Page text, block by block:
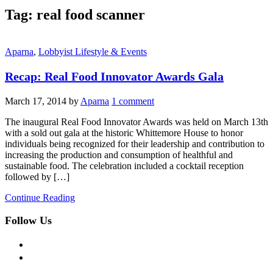
Tag: real food scanner
Aparna, Lobbyist Lifestyle & Events
Recap: Real Food Innovator Awards Gala
March 17, 2014 by Aparna 1 comment
The inaugural Real Food Innovator Awards was held on March 13th
with a sold out gala at the historic Whittemore House to honor
individuals being recognized for their leadership and contribution to
increasing the production and consumption of healthful and
sustainable food. The celebration included a cocktail reception
followed by […]
Continue Reading
Follow Us